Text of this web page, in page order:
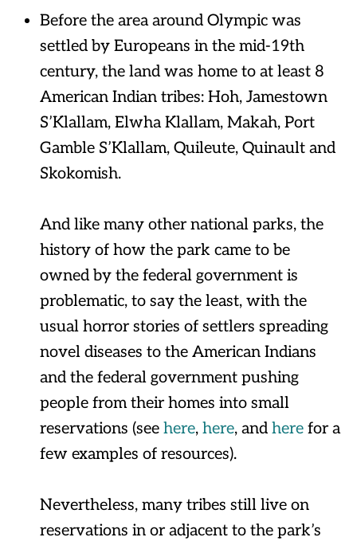
Before the area around Olympic was
settled by Europeans in the mid-19th
century, the land was home to at least 8
American Indian tribes: Hoh, Jamestown
S’Klallam, Elwha Klallam, Makah, Port
Gamble S’Klallam, Quileute, Quinault and
Skokomish.
And like many other national parks, the
history of how the park came to be
owned by the federal government is
problematic, to say the least, with the
usual horror stories of settlers spreading
novel diseases to the American Indians
and the federal government pushing
people from their homes into small
reservations (see here, here, and here for a
few examples of resources).
Nevertheless, many tribes still live on
reservations in or adjacent to the park’s